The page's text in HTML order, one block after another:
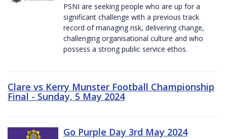
PSNI are seeking people who are up for a
significant challenge with a previous track
record of managing risk, delivering change,
challenging organisational culture and who
possess a strong public service ethos.
Clare vs Kerry Munster Football Championship
Final - Sunday, 5 May 2024
Go Purple Day 3rd May 2024